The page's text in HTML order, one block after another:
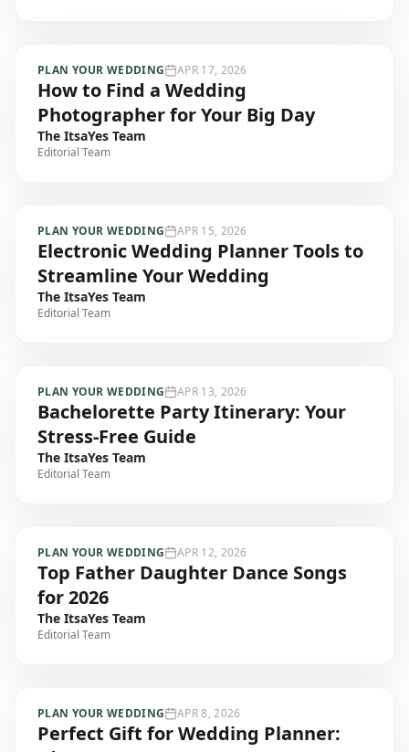
PLAN YOUR WEDDING APR 17, 2026
How to Find a Wedding
Photographer for Your Big Day
The ItsaYes Team
Editorial Team
PLAN YOUR WEDDING APR 15, 2026
Electronic Wedding Planner Tools to
Streamline Your Wedding
The ItsaYes Team
Editorial Team
PLAN YOUR WEDDING APR 13, 2026
Bachelorette Party Itinerary: Your
Stress-Free Guide
The ItsaYes Team
Editorial Team
PLAN YOUR WEDDING APR 12, 2026
Top Father Daughter Dance Songs
for 2026
The ItsaYes Team
Editorial Team
PLAN YOUR WEDDING APR 8, 2026
Perfect Gift for Wedding Planner: